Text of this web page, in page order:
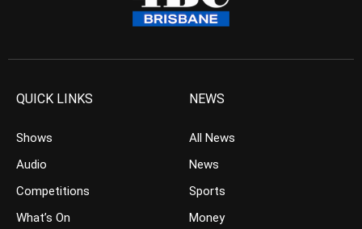
QUICK LINKS
Shows
Audio
Competitions
What’s On
NEWS
All News
News
Sports
Money